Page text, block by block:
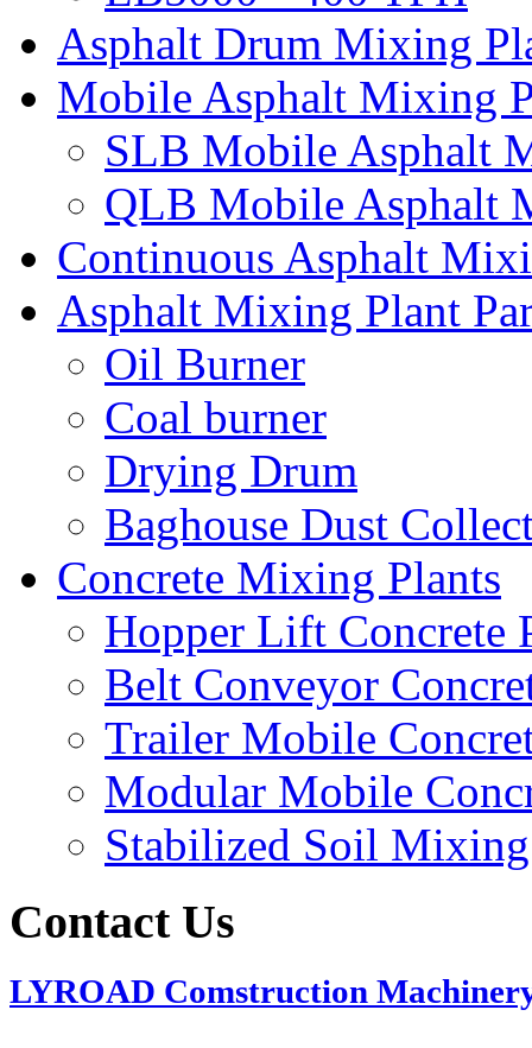
Asphalt Drum Mixing
Mobile Asphalt Mixing
SLB Mobile Asphalt
QLB Mobile Asphalt
Continuous Asphalt
Asphalt Mixing Plant
Oil Burner
Coal burner
Drying Drum
Baghouse Dust
Concrete Mixing Plants
Hopper Lift Concrete
Belt Conveyor
Trailer Mobile
Modular Mobile
Stabilized Soil
Contact Us
LYROAD Comstruction